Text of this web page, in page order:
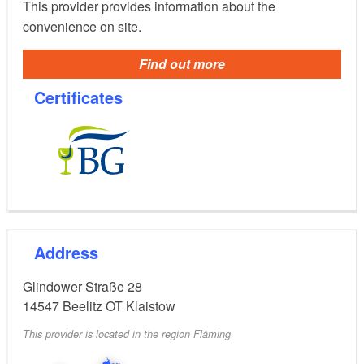
This provider provides information about the
convenience on site.
Find out more
Certificates
Address
Glindower Straße 28
14547 Beelitz OT Klaistow
This provider is located in the region Fläming